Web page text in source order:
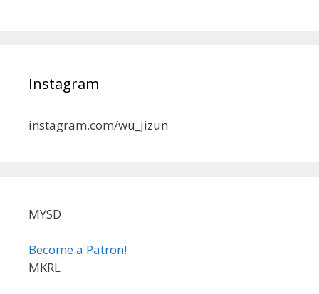
Instagram
instagram.com/wu_jizun
MYSD
Become a Patron!
MKRL